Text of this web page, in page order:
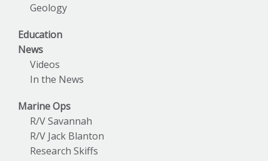
Geology
Education
News
Videos
In the News
Marine Ops
R/V Savannah
R/V Jack Blanton
Research Skiffs